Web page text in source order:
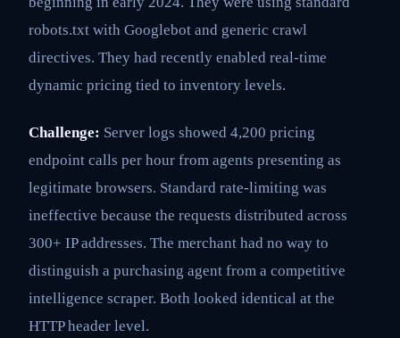
robots.txt with Googlebot and generic crawl
directives. They had recently enabled real-time
dynamic pricing tied to inventory levels.
Challenge: Server logs showed 4,200 pricing
endpoint calls per hour from agents presenting as
legitimate browsers. Standard rate-limiting was
ineffective because the requests distributed across
300+ IP addresses. The merchant had no way to
distinguish a purchasing agent from a competitive
intelligence scraper. Both looked identical at the
HTTP header level.